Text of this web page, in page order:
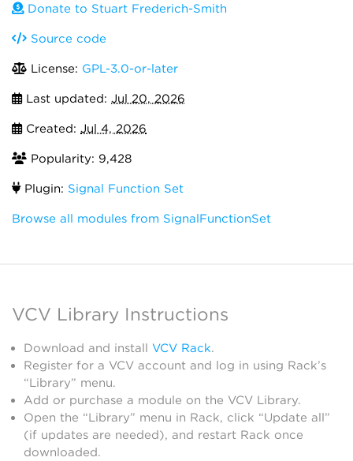
Donate to Stuart Frederich-Smith
Source code
License: GPL-3.0-or-later
Last updated: Jul 20, 2026
Created: Jul 4, 2026
Popularity: 9,428
Plugin: Signal Function Set
Browse all modules from SignalFunctionSet
VCV Library Instructions
Download and install VCV Rack.
Register for a VCV account and log in using Rack’s
“Library” menu.
Add or purchase a module on the VCV Library.
Open the “Library” menu in Rack, click “Update all”
(if updates are needed), and restart Rack once
downloaded.